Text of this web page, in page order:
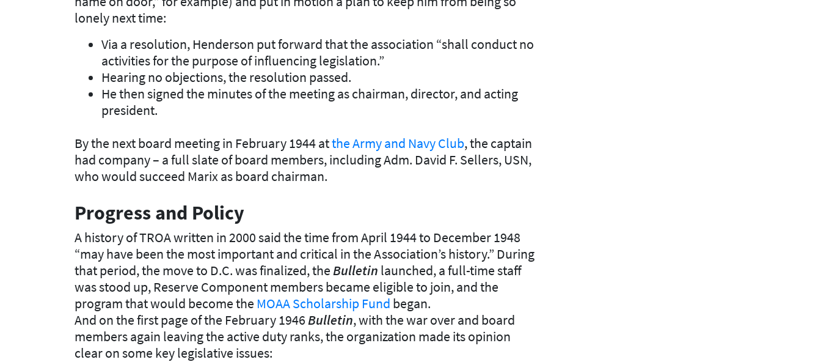
lonely next time:
Via a resolution, Henderson put forward that the association “shall conduct no
activities for the purpose of influencing legislation.”
Hearing no objections, the resolution passed.
He then signed the minutes of the meeting as chairman, director, and acting
president.
By the next board meeting in February 1944 atthe Army and Navy Club, the captain
had company – a full slate of board members, including Adm. David F. Sellers, USN,
who would succeed Marix as board chairman.
Progress and Policy
A history of TROA written in 2000 said the time from April 1944 to December 1948
“may have been the most important and critical in the Association’s history.” During
that period, the move to D.C. was finalized, the Bulletin launched, a full-time staff
was stood up, Reserve Component members became eligible to join, and the
program that would become the MOAA Scholarship Fund began.
And on the first page of the February 1946 Bulletin, with the war over and board
members again leaving the active duty ranks, the organization made its opinion
clear on some key legislative issues: